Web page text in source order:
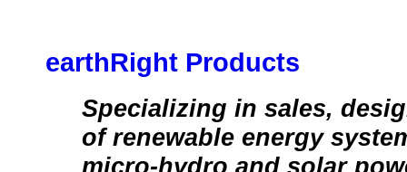
earthRight Products
Specializing in sales,
of renewable energy
micro-hydro and solar